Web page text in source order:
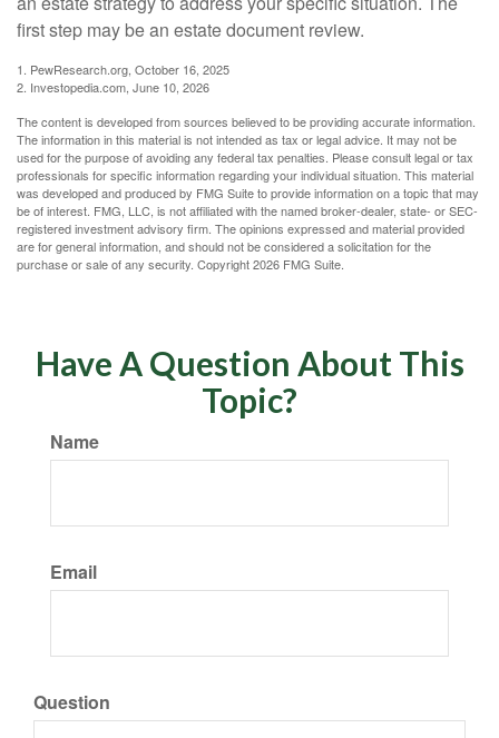
first step may be an estate document review.
1. PewResearch.org, October 16, 2025
2. Investopedia.com, June 10, 2026
The content is developed from sources believed to be providing accurate information.
The information in this material is not intended as tax or legal advice. It may not be
used for the purpose of avoiding any federal tax penalties. Please consult legal or tax
professionals for specific information regarding your individual situation. This material
was developed and produced by FMG Suite to provide information on a topic that may
be of interest. FMG, LLC, is not affiliated with the named broker-dealer, state- or SEC-
registered investment advisory firm. The opinions expressed and material provided
are for general information, and should not be considered a solicitation for the
purchase or sale of any security. Copyright2026 FMG Suite.
Have A Question About This
Topic?
Name
Email
Question